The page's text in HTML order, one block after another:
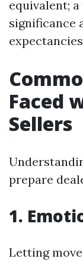
equivalent;
significance
Faced
Sellers
prepare
1.
Letting